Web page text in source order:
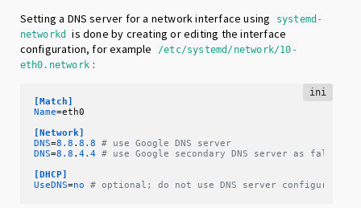
Setting a DNS server for a network interface using
systemd-
networkd
is done by creating or editing the interface
configuration, for example
/etc/systemd/network/10-
eth0.network :
ini
[Match]
Name=eth0
[Network]
DNS=8.8 .8.8
# use Google DNS server
DNS=8.8 .4.4
# use Google secondary DNS server as fallback
[DHCP]
UseDNS=no # optional; do not use DNS server configured by